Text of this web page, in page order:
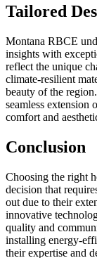
Tailored
Montana RBCE
insights with
reflect the unique
climate-resilient
beauty of the
seamless extension
comfort and
Conclusion
Choosing the right
decision that
out due to their
innovative
quality and
installing energy-
their expertise and